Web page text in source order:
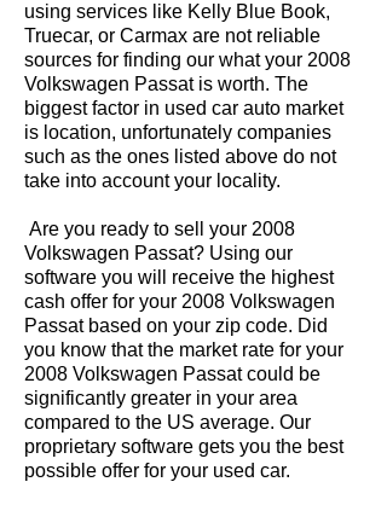
using services like Kelly Blue Book,
Truecar, or Carmax are not reliable
sources for finding our what your 2008
Volkswagen Passat is worth. The
biggest factor in used car auto market
is location, unfortunately companies
such as the ones listed above do not
take into account your locality.
Are you ready to sell your 2008
Volkswagen Passat? Using our
software you will receive the highest
cash offer for your 2008 Volkswagen
Passat based on your zip code. Did
you know that the market rate for your
2008 Volkswagen Passat could be
significantly greater in your area
compared to the US average. Our
proprietary software gets you the best
possible offer for your used car.